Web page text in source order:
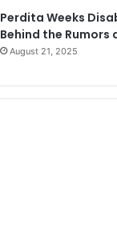
Perdita Weeks
Behind the Rumors
August 21, 2025